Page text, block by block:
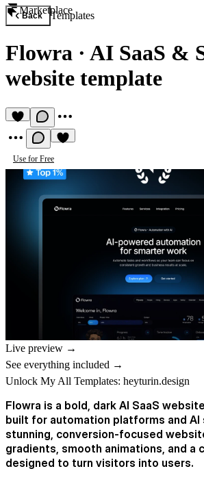
Marketplace
Back Templates
Flowra · AI SaaS &
website template
Use for Free
Live preview →
See everything included →
Unlock My All Templates: heyturin.design
Flowra is a bold, dark AI SaaS
built for automation platforms and AI
stunning, conversion-focused
gradients, smooth animations, and a
designed to turn visitors into users.